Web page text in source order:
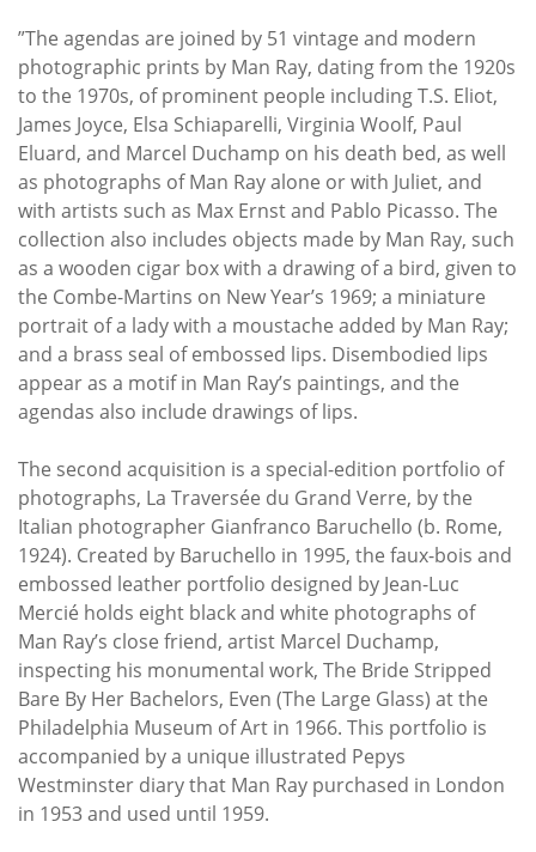
”The agendas are joined by 51 vintage and modern
photographic prints by Man Ray, dating from the 1920s
to the 1970s, of prominent people including T.S. Eliot,
James Joyce, Elsa Schiaparelli, Virginia Woolf, Paul
Eluard, and Marcel Duchamp on his death bed, as well
as photographs of Man Ray alone or with Juliet, and
with artists such as Max Ernst and Pablo Picasso. The
collection also includes objects made by Man Ray, such
as a wooden cigar box with a drawing of a bird, given to
the Combe-Martins on New Year’s 1969; a miniature
portrait of a lady with a moustache added by Man Ray;
and a brass seal of embossed lips. Disembodied lips
appear as a motif in Man Ray’s paintings, and the
agendas also include drawings of lips.
The second acquisition is a special-edition portfolio of
photographs, La Traversée du Grand Verre, by the
Italian photographer Gianfranco Baruchello (b. Rome,
1924). Created by Baruchello in 1995, the faux-bois and
embossed leather portfolio designed by Jean-Luc
Mercié holds eight black and white photographs of
Man Ray’s close friend, artist Marcel Duchamp,
inspecting his monumental work, The Bride Stripped
Bare By Her Bachelors, Even (The Large Glass) at the
Philadelphia Museum of Art in 1966. This portfolio is
accompanied by a unique illustrated Pepys
Westminster diary that Man Ray purchased in London
in 1953 and used until 1959.